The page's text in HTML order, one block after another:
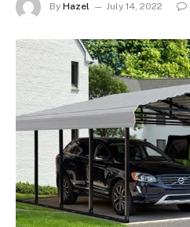
By Hazel July 14, 2022